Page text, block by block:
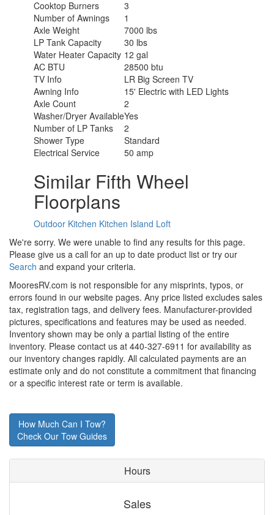
Cooktop Burners
3
Number of Awnings
1
Axle Weight
7000 lbs
LP Tank Capacity
30 lbs
Water Heater Capacity 12 gal
AC BTU
28500 btu
TV Info
LR Big Screen TV
Awning Info
15' Electric with LED Lights
Axle Count
2
Washer/Dryer AvailableYes
Number of LP Tanks
2
Shower Type
Standard
Electrical Service
50 amp
Similar Fifth Wheel
Floorplans
Outdoor Kitchen Kitchen Island Loft
We're sorry. We were unable to find any results for this page.
Please give us a call for an up to date product list or try our
Search and expand your criteria.
MooresRV.com is not responsible for any misprints, typos, or
errors found in our website pages. Any price listed excludes sales
tax, registration tags, and delivery fees. Manufacturer-provided
pictures, specifications and features may be used as needed.
Inventory shown may be only a partial listing of the entire
inventory. Please contact us at 440-327-6911 for availability as
our inventory changes rapidly. All calculated payments are an
estimate only and do not constitute a commitment that financing
or a specific interest rate or term is available.
How Much Can I Tow?
Check Our Tow Guides
Hours
Sales